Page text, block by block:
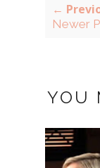
←
Newer
YOU